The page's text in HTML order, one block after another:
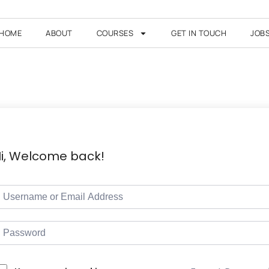
ABOUT COURSES GET IN TOUCH
Welcome back!